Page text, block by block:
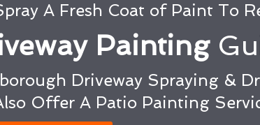
A Fresh Coat of Paint To
Painting
Driveway Spraying &
Offer A Patio Painting